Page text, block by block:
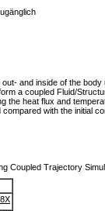
and inside of the
a coupled Fluid/
heat flux and
with the initial
Coupled Trajectory